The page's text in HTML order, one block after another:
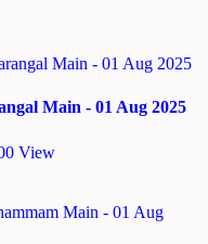
Main - 01 Aug 2025
View